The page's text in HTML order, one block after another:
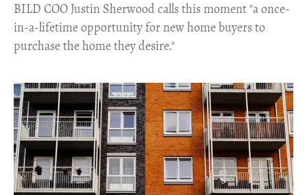
​BILD COO Justin Sherwood calls this moment "a once-
in-a-lifetime opportunity for new home buyers to
purchase the home they desire."